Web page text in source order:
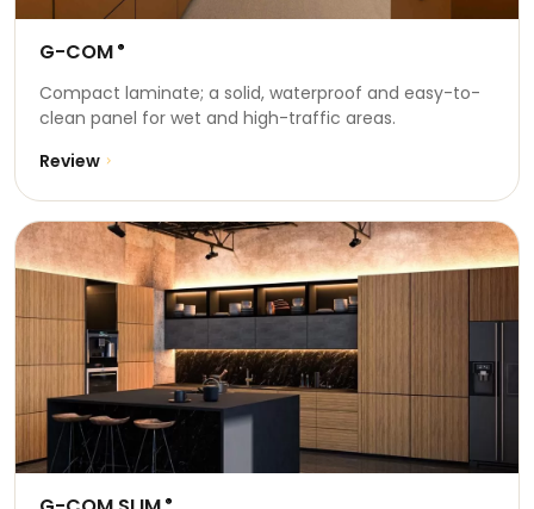
G-COM ®
Compact laminate; a solid, waterproof and easy-to-
clean panel for wet and high-traffic areas.
Review
®